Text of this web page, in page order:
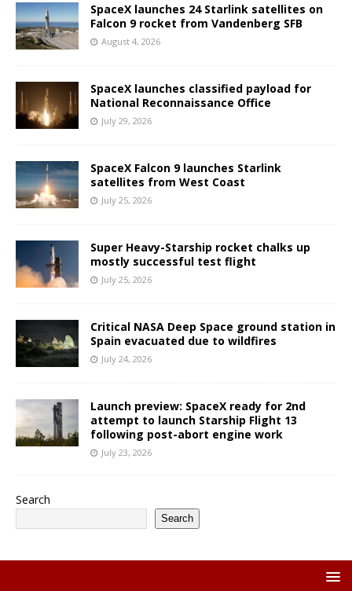
SpaceX launches 24 Starlink satellites on
Falcon 9 rocket from Vandenberg SFB
August 4, 2026
SpaceX launches classified payload for
National Reconnaissance Office
July 29, 2026
SpaceX Falcon 9 launches Starlink
satellites from West Coast
July 25, 2026
Super Heavy-Starship rocket chalks up
mostly successful test flight
July 25, 2026
Critical NASA Deep Space ground station in
Spain evacuated due to wildfires
July 24, 2026
Launch preview: SpaceX ready for 2nd
attempt to launch Starship Flight 13
following post-abort engine work
July 23, 2026
Search
Search